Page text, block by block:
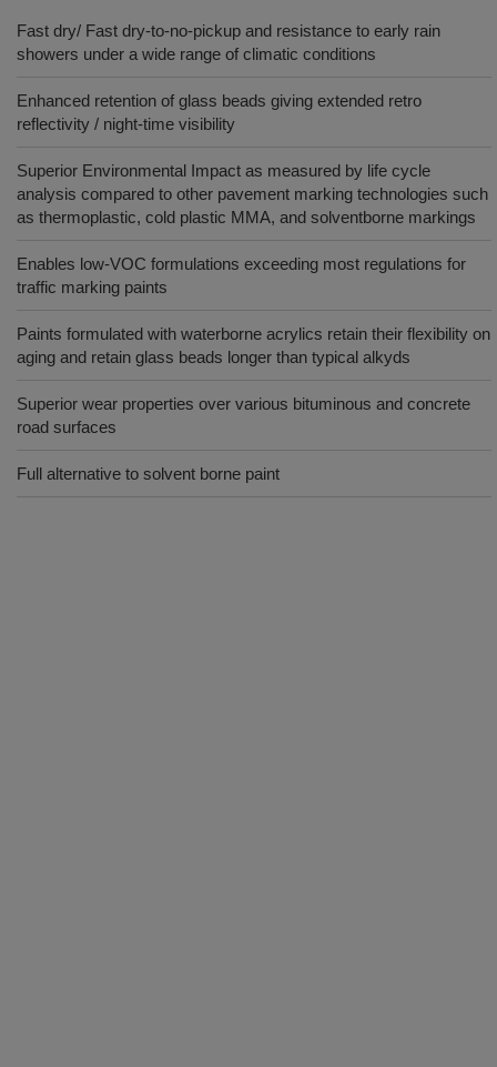
Fast dry/ Fast dry-to-no-pickup and resistance to early rain
showers under a wide range of climatic conditions
Enhanced retention of glass beads giving extended retro
reflectivity / night-time visibility
Superior Environmental Impact as measured by life cycle
analysis compared to other pavement marking technologies such
as thermoplastic, cold plastic MMA, and solventborne markings
Enables low-VOC formulations exceeding most regulations for
traffic marking paints
Paints formulated with waterborne acrylics retain their flexibility on
aging and retain glass beads longer than typical alkyds
Superior wear properties over various bituminous and concrete
road surfaces
Full alternative to solvent borne paint